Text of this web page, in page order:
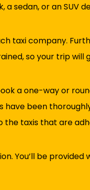
sedan, or an SUV
taxi company.
so your trip will
a one-way or
have been
the taxis that are
You’ll be provided